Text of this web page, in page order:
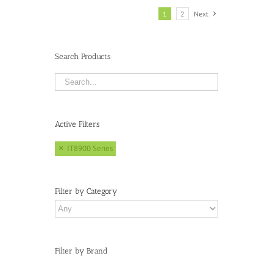
1 2 Next
Search Products
Active Filters
IT8900 Series
Filter by Category
Filter by Brand